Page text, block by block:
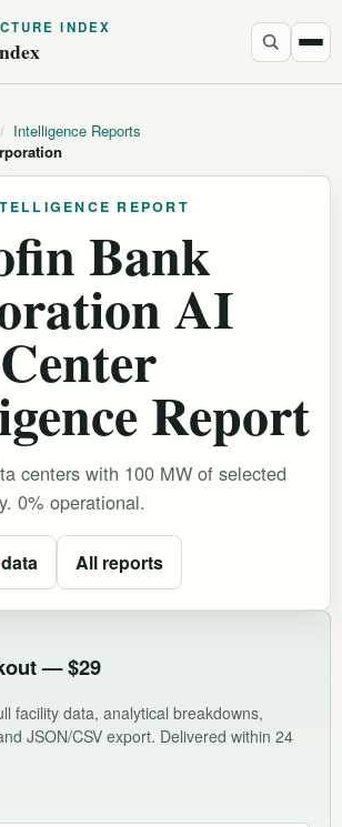
INDEX
/ Intelligence Reports
REPORT
Bank
AI
Report
centers with 100 MW of selected
0% operational.
All reports
— $29
facility data, analytical breakdowns,
JSON/CSV export. Delivered within 24